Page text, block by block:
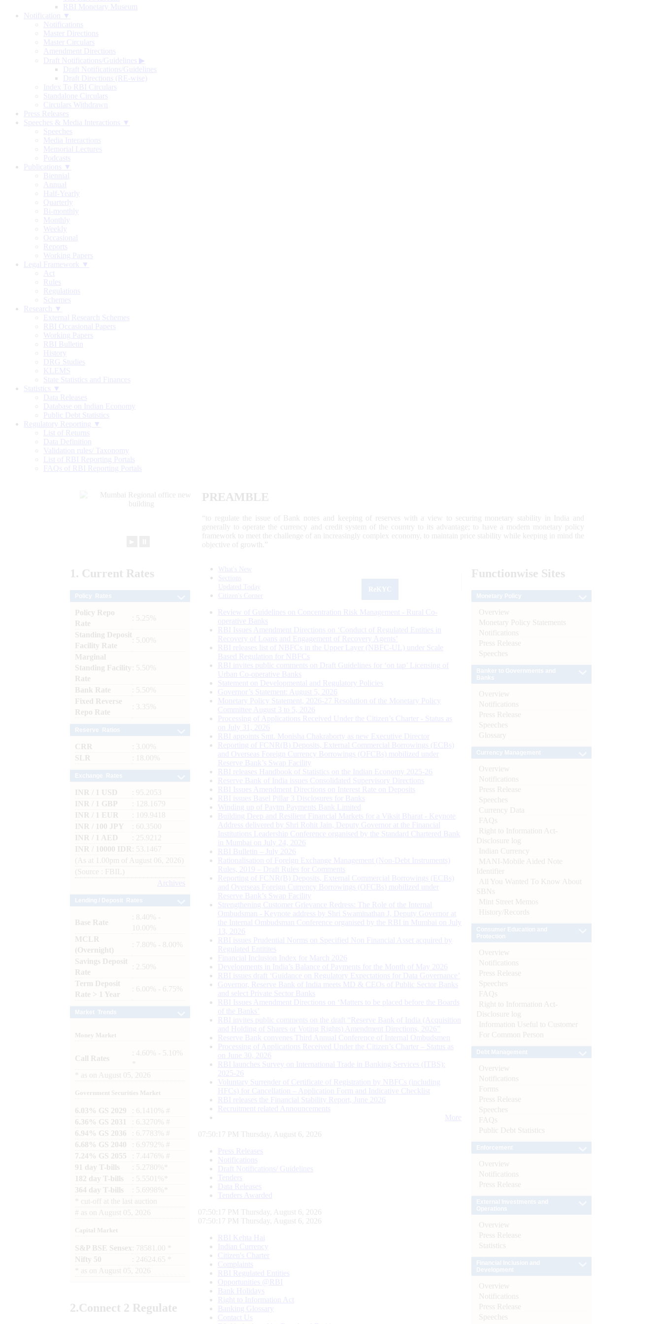
RBI Monetary Museum
Notification ▼
Notifications
Master Directions
Master Circulars
Amendment Directions
Draft Notifications/Guidelines ▶
Draft Notifications/Guidelines
Draft Directions (RE-wise)
Index To RBI Circulars
Standalone Circulars
Circulars Withdrawn
Press Releases
Speeches & Media Interactions ▼
Speeches
Media Interactions
Memorial Lectures
Podcasts
Publications ▼
Biennial
Annual
Half-Yearly
Quarterly
Bi-monthly
Monthly
Weekly
Occasional
Reports
Working Papers
Legal Framework ▼
Act
Rules
Regulations
Schemes
Research ▼
External Research Schemes
RBI Occasional Papers
Working Papers
RBI Bulletin
History
DRG Studies
KLEMS
State Statistics and Finances
Statistics ▼
Data Releases
Database on Indian Economy
Public Debt Statistics
Regulatory Reporting ▼
List of Returns
Data Definition
Validation rules/ Taxonomy
List of RBI Reporting Portals
FAQs of RBI Reporting Portals
PREAMBLE
“to regulate the issue of Bank notes and keeping of reserves with a view to securing monetary stability in India and
generally to operate the currency and credit system of the country to its advantage; to have a modern monetary policy
framework to meet the challenge of an increasingly complex economy, to maintain price stability while keeping in mind the
objective of growth.”
1. Current Rates
Policy Repo
Rate
: 5.25%
Standing Deposit
Facility Rate
: 5.00%
Marginal
Standing Facility
Rate
: 5.50%
Bank Rate
: 5.50%
Fixed Reverse
Repo Rate
: 3.35%
CRR
: 3.00%
SLR
: 18.00%
INR / 1 USD
: 95.2053
INR / 1 GBP
: 128.1679
INR / 1 EUR
: 109.9418
INR / 100 JPY
: 60.3500
INR / 1 AED
: 25.9212
INR / 10000 IDR
: 53.1467
(As at 1.00pm of August 06, 2026)
(Source : FBIL)
Archives
Base Rate
: 8.40% -
10.00%
MCLR
(Overnight)
: 7.80% - 8.00%
Savings Deposit
Rate
: 2.50%
Term Deposit
Rate > 1 Year
: 6.00% - 6.75%
Money Market
Call Rates
: 4.60% - 5.10%
as on August 05, 2026
Government Securities Market
6.03% GS 2029
: 6.1410% #
6.36% GS 2031
: 6.3270% #
6.94% GS 2036
: 6.7783% #
6.68% GS 2040
: 6.9792% #
7.24% GS 2055
: 7.4476% #
91 day T-bills
: 5.2780%*
182 day T-bills
: 5.5501%*
364 day T-bills
: 5.6998%*
cut-off at the last auction
# as on August 05, 2026
Capital Market
S&P BSE Sensex : 78581.00 *
Nifty 50
: 24624.65 *
as on August 05, 2026
2.Connect 2 Regulate
What's New
Sections
Updated Today
Citizen's Corner
Review of Guidelines on Concentration Risk Management - Rural Co-
operative Banks
RBI Issues Amendment Directions on ‘Conduct of Regulated Entities in
Recovery of Loans and Engagement of Recovery Agents’
RBI releases list of NBFCs in the Upper Layer (NBFC-UL) under Scale
Based Regulation for NBFCs
RBI invites public comments on Draft Guidelines for ‘on tap’ Licensing of
Urban Co-operative Banks
Statement on Developmental and Regulatory Policies
Governor’s Statement: August 5, 2026
Monetary Policy Statement, 2026-27 Resolution of the Monetary Policy
Committee August 3 to 5, 2026
Processing of Applications Received Under the Citizen’s Charter - Status as
on July 31, 2026
RBI appoints Smt. Monisha Chakraborty as new Executive Director
Reporting of FCNR(B) Deposits, External Commercial Borrowings (ECBs)
and Overseas Foreign Currency Borrowings (OFCBs) mobilized under
Reserve Bank’s Swap Facility
RBI releases Handbook of Statistics on the Indian Economy 2025-26
Reserve Bank of India issues Consolidated Supervisory Directions
RBI Issues Amendment Directions on Interest Rate on Deposits
RBI issues Basel Pillar 3 Disclosures for Banks
Winding up of Paytm Payments Bank Limited
Building Deep and Resilient Financial Markets for a Viksit Bharat - Keynote
Address delivered by Shri Rohit Jain, Deputy Governor at the Financial
Institutions Leadership Conference organised by the Standard Chartered Bank
in Mumbai on July 24, 2026
RBI Bulletin – July 2026
Rationalisation of Foreign Exchange Management (Non-Debt Instruments)
Rules, 2019 – Draft Rules for Comments
Reporting of FCNR(B) Deposits, External Commercial Borrowings (ECBs)
and Overseas Foreign Currency Borrowings (OFCBs) mobilized under
Reserve Bank’s Swap Facility
Strengthening Customer Grievance Redress: The Role of the Internal
Ombudsman - Keynote address by Shri Swaminathan J, Deputy Governor at
the Internal Ombudsman Conference organised by the RBI in Mumbai on July
13, 2026
RBI issues Prudential Norms on Specified Non Financial Asset acquired by
Regulated Entitites
Financial Inclusion Index for March 2026
Developments in India’s Balance of Payments for the Month of May 2026
RBI issues draft ‘Guidance on Regulatory Expectations for Data Governance’
Governor, Reserve Bank of India meets MD & CEOs of Public Sector Banks
and select Private Sector Banks
RBI Issues Amendment Directions on ‘Matters to be placed before the Boards
of the Banks’
RBI invites public comments on the draft “Reserve Bank of India (Acquisition
and Holding of Shares or Voting Rights) Amendment Directions, 2026”
Reserve Bank convenes Third Annual Conference of Internal Ombudsmen
Processing of Applications Received Under the Citizen’s Charter – Status as
on June 30, 2026
RBI launches Survey on International Trade in Banking Services (ITBS):
2025-26
Voluntary Surrender of Certificate of Registration by NBFCs (including
HFCs) for Cancellation – Application Form and Indicative Checklist
RBI releases the Financial Stability Report, June 2026
Recruitment related Announcements
More
07:50:18 PM Thursday, August 6, 2026
Press Releases
Notifications
Draft Notifications/ Guidelines
Tenders
Data Releases
Tenders Awarded
07:50:18 PM Thursday, August 6, 2026
07:50:18 PM Thursday, August 6, 2026
RBI Kehta Hai
Indian Currency
Citizen's Charter
Complaints
RBI Regulated Entities
Opportunities @RBI
Bank Holidays
Right to Information Act
Banking Glossary
Contact Us
Functionwise Sites
Overview
Monetary Policy Statements
Notifications
Press Release
Speeches
Overview
Notifications
Press Release
Speeches
Glossary
Overview
Notifications
Press Release
Speeches
Currency Data
FAQs
Right to Information Act-
Disclosure log
Indian Currency
MANI-Mobile Aided Note
Identifier
All You Wanted To Know About
SBNs
Mint Street Memos
History/Records
Overview
Notifications
Press Release
Speeches
FAQs
Right to Information Act-
Disclosure log
Information Useful to Customer
For Common Person
Overview
Notifications
Forms
Press Release
Speeches
FAQs
Public Debt Statistics
Overview
Notifications
Press Release
Overview
Press Release
Statistics
Overview
Notifications
Press Release
Speeches